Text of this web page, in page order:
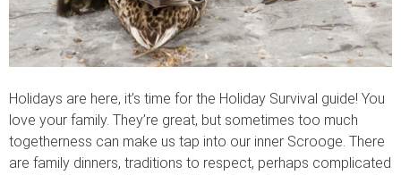
Holidays are here, it’s time for the Holiday Survival guide! You
love your family. They’re great, but sometimes too much
togetherness can make us tap into our inner Scrooge. There
are family dinners, traditions to respect, perhaps complicated